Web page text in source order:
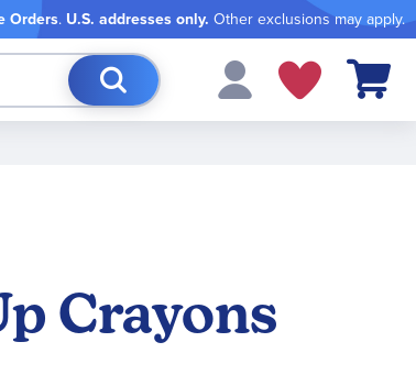
Orders. U.S. addresses only. Other exclusions may apply.
My Cart
Crayons